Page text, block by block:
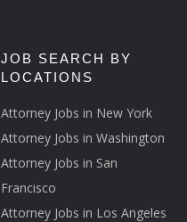
JOB SEARCH BY
LOCATIONS
Attorney Jobs in New York
Attorney Jobs in Washington
Attorney Jobs in San
Francisco
Attorney Jobs in Los Angeles